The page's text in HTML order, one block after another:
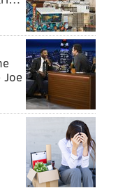
NORTH PHILLY